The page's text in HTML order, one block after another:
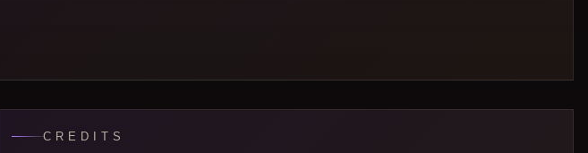
CREDITS